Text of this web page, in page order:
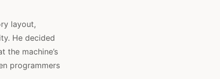
layout,
He decided
the machine’s
programmers